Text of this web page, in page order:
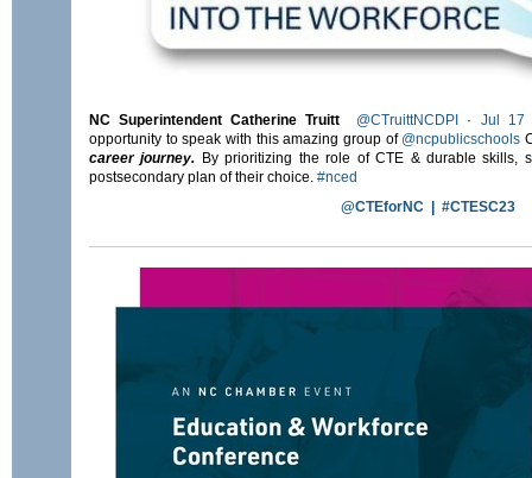
NC Superintendent Catherine Truitt @CTruittNCDPI · Jul 17
opportunity to speak with this amazing group of @ncpublicschools
career journey. By prioritizing the role of CTE & durable skills,
postsecondary plan of their choice. #nced
@CTEforNC| #CTESC23